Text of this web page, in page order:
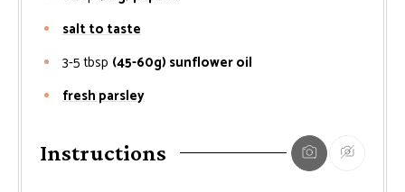
salt to taste
3-5 tbsp (45-60g) sunflower oil
fresh parsley
Instructions